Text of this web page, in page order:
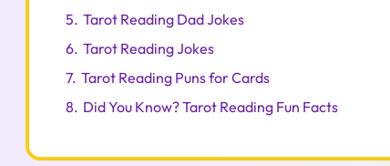
5. Tarot Reading Dad Jokes
6. Tarot Reading Jokes
7. Tarot Reading Puns for Cards
8. Did You Know? Tarot Reading Fun Facts